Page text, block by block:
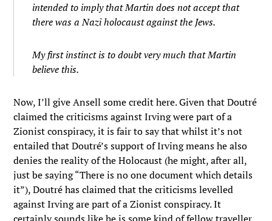
intended to imply that Martin does not accept that
there was a Nazi holocaust against the Jews.
My first instinct is to doubt very much that Martin
believe this.
Now, I’ll give Ansell some credit here. Given that Doutré
claimed the criticisms against Irving were part of a
Zionist conspiracy, it is fair to say that whilst it’s not
entailed that Doutré’s support of Irving means he also
denies the reality of the Holocaust (he might, after all,
just be saying “There is no one document which details
it”), Doutré has claimed that the criticisms levelled
against Irving are part of a Zionist conspiracy. It